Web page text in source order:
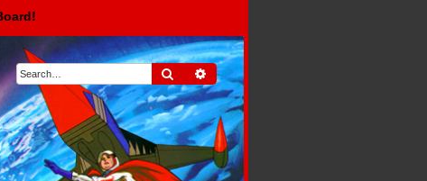
Search Advanced search